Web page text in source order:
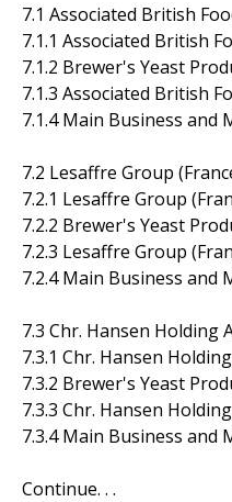
7.1 Associated British
7.1.1 Associated British
7.1.2 Brewer's Yeast
7.1.3 Associated British
7.1.4 Main Business and
7.2 Lesaffre Group
7.2.1 Lesaffre Group
7.2.2 Brewer's Yeast
7.2.3 Lesaffre Group
7.2.4 Main Business and
7.3 Chr. Hansen Holding
7.3.1 Chr. Hansen
7.3.2 Brewer's Yeast
7.3.3 Chr. Hansen
7.3.4 Main Business and
Continue. . .